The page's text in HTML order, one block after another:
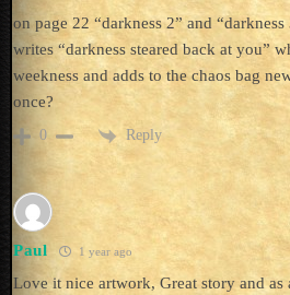
on page 22 “darkness 2” and
writes “darkness steared back at you”
weekness and adds to the chaos bag
once?
0 Reply
Paul 1 year ago
Love it nice artwork, Great story and